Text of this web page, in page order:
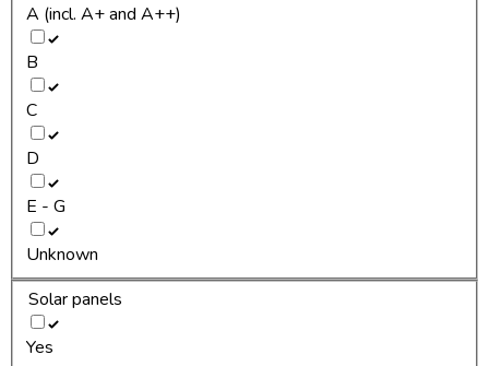
A (incl. A+ and A++)
B
C
D
E - G
Unknown
Solar panels
Yes